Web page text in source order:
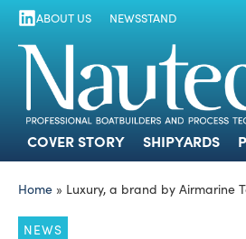
COVER STORY
ABOUT US NEWSSTAND
COVER STORY SHIPYARDS
Home » Luxury, a brand by Airmarine
NEWS